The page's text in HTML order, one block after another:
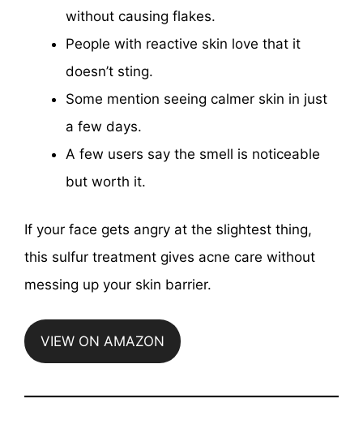
without causing flakes.
People with reactive skin love that it
doesn’t sting.
Some mention seeing calmer skin in just
a few days.
A few users say the smell is noticeable
but worth it.
If your face gets angry at the slightest thing,
this sulfur treatment gives acne care without
messing up your skin barrier.
VIEW ON AMAZON